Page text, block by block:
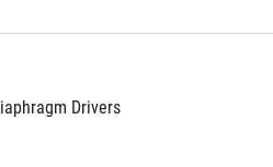
Drivers